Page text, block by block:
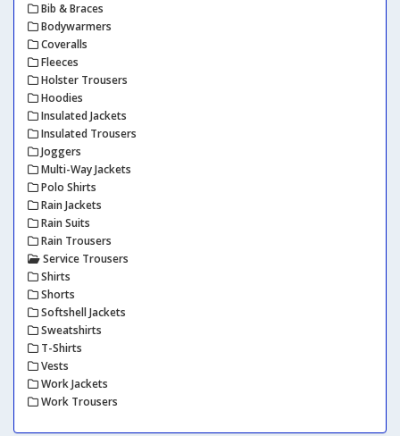
Bib & Braces
Bodywarmers
Coveralls
Fleeces
Holster Trousers
Hoodies
Insulated Jackets
Insulated Trousers
Joggers
Multi-Way Jackets
Polo Shirts
Rain Jackets
Rain Suits
Rain Trousers
Service Trousers
Shirts
Shorts
Softshell Jackets
Sweatshirts
T-Shirts
Vests
Work Jackets
Work Trousers